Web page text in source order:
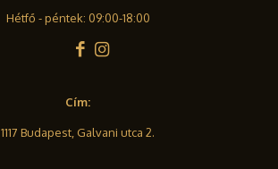
Hétfő - péntek: 09:00-18:00
Cím:
1117 Budapest, Galvani utca 2.